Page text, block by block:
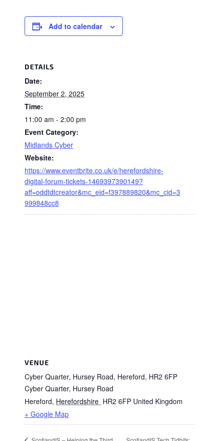
Add to calendar
DETAILS
Date:
September 2, 2025
Time:
11:00 am - 2:00 pm
Event Category:
Midlands Cyber
Website:
https://www.eventbrite.co.uk/e/herefordshire-
digital-forum-tickets-1469397390149?
aff=oddtdtcreator&mc_eid=f397889820&mc_cid=3
999848cc8
VENUE
Cyber Quarter, Hursey Road, Hereford, HR2 6FP
Cyber Quarter, Hursey Road
Hereford, Herefordshire HR2 6FP United Kingdom
+ Google Map